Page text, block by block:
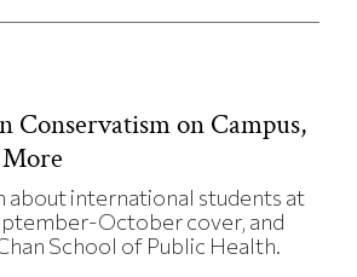
Conservatism on Campus,
about international students at
October cover, and
School of Public Health.